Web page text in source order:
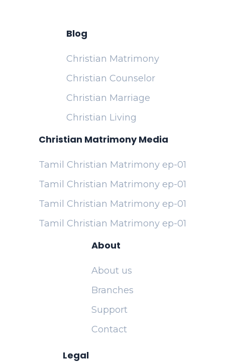
Blog
Christian Matrimony
Christian Counselor
Christian Marriage
Christian Living
Christian Matrimony Media
Tamil Christian Matrimony ep-01
Tamil Christian Matrimony ep-01
Tamil Christian Matrimony ep-01
Tamil Christian Matrimony ep-01
About
About us
Branches
Support
Contact
Legal